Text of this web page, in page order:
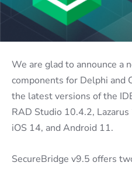
We are glad to announce a
components for Delphi and
the latest versions of the
RAD Studio 10.4.2,
iOS 14, and Android 11.
SecureBridge v9.5 offers